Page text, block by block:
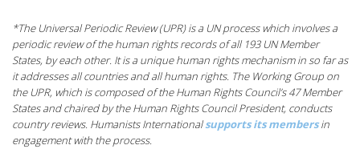
*The Universal Periodic Review (UPR) is a UN process which involves a
periodic review of the human rights records of all 193 UN Member
States, by each other. It is a unique human rights mechanism in so far as
it addresses all countries and all human rights. The Working Group on
the UPR, which is composed of the Human Rights Council’s 47 Member
States and chaired by the Human Rights Council President, conducts
country reviews. Humanists Internationalsupports its membersin
engagement with the process.